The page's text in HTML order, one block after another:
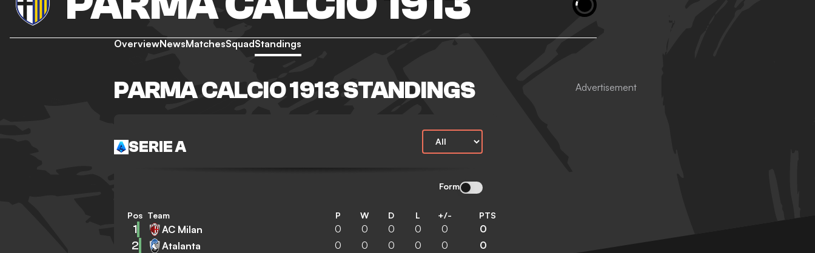
OverviewNewsMatchesSquadStandings
PARMA CALCIO 1913 STANDINGS
SERIE A
Form
Pos Team P W D L +/- PTS
1 AC Milan 0 0 0 0 0 0
2 Atalanta 0 0 0 0 0 0